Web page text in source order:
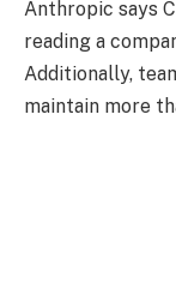
Anthropic says
reading a
Additionally,
maintain more